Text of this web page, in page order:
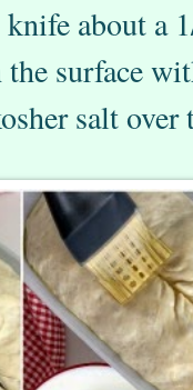
about a
surface
salt over